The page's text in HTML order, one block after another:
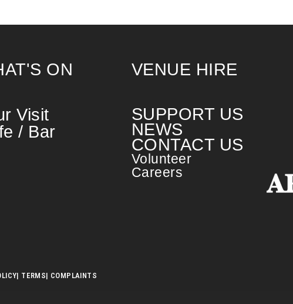
ON
Visit
/ Bar
VENUE HIRE
SUPPORT US
NEWS
CONTACT US
Volunteer
Careers
| TERMS| COMPLAINTS